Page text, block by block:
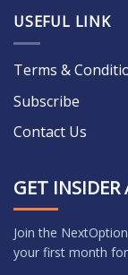
USEFUL LINK
Terms &
Subscribe
Contact Us
GET INSIDER
Join the
your first month